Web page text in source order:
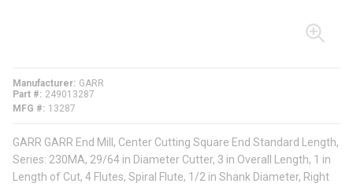
Manufacturer GARR
Part #
249013287
MFG #
13287
GARR GARR End Mill, Center Cutting Square End Standard Length,
Series: 230MA, 29/64 in Diameter Cutter, 3 in Overall Length, 1 in
Length of Cut, 4 Flutes, Spiral Flute, 1/2 in Shank Diameter, Right